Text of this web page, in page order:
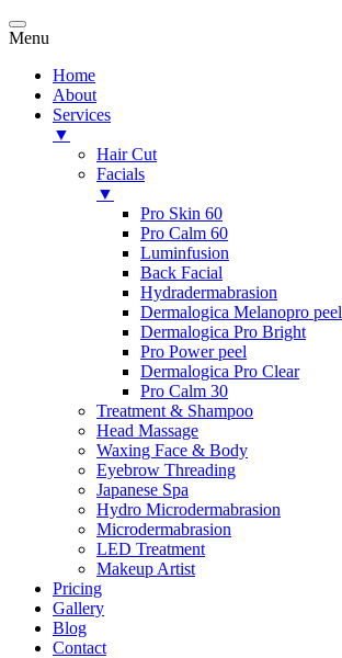
Menu
Home
About
Services
▼
Hair Cut
Facials
▼
Pro Skin 60
Pro Calm 60
Luminfusion
Back Facial
Hydradermabrasion
Dermalogica Melanopro peel
Dermalogica Pro Bright
Pro Power peel
Dermalogica Pro Clear
Pro Calm 30
Treatment & Shampoo
Head Massage
Waxing Face & Body
Eyebrow Threading
Japanese Spa
Hydro Microdermabrasion
Microdermabrasion
LED Treatment
Makeup Artist
Pricing
Gallery
Blog
Contact